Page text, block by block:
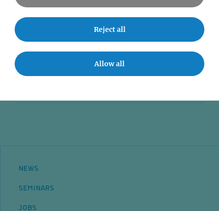
News
Seminars
Jobs
NEWS
SEMINARS
JOBS
Reject all
Allow all